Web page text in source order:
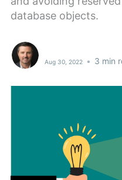
database objects.
Aug 30, 2022 • 3 min